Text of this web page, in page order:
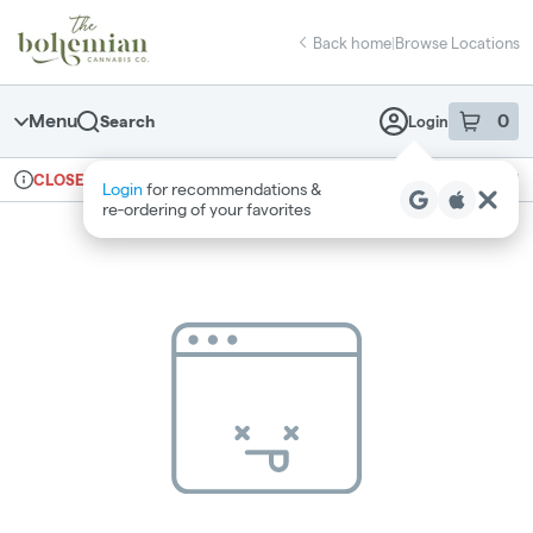
Navigation
return to dispensary home page
Back home|Browse Locations
Menu Search Login 0
item sin
Login for recommendations &
re‑ordering of your favorites
Dispensary Info
CLOSED Recreational